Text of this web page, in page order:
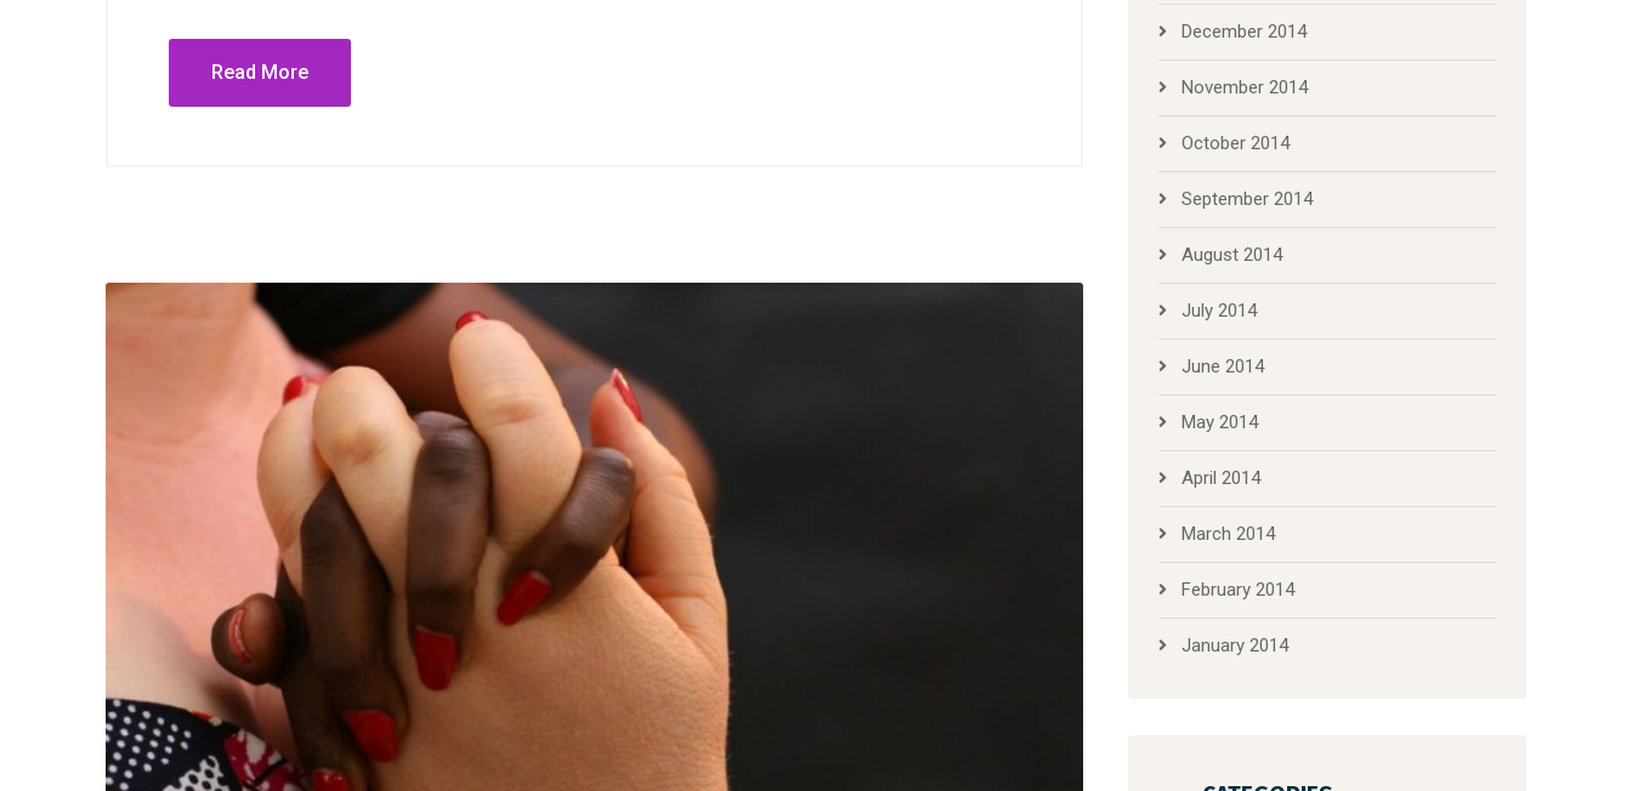
Read More
December 2014
November 2014
October 2014
September 2014
August 2014
July 2014
June 2014
May 2014
April 2014
March 2014
February 2014
January 2014